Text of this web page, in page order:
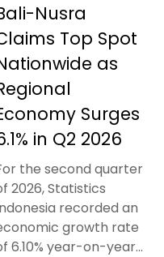
Nusra
Top Spot
as
Surges
in Q2 2026
the second quarter
2026, Statistics
recorded an
growth rate
6.10% year-on-year...